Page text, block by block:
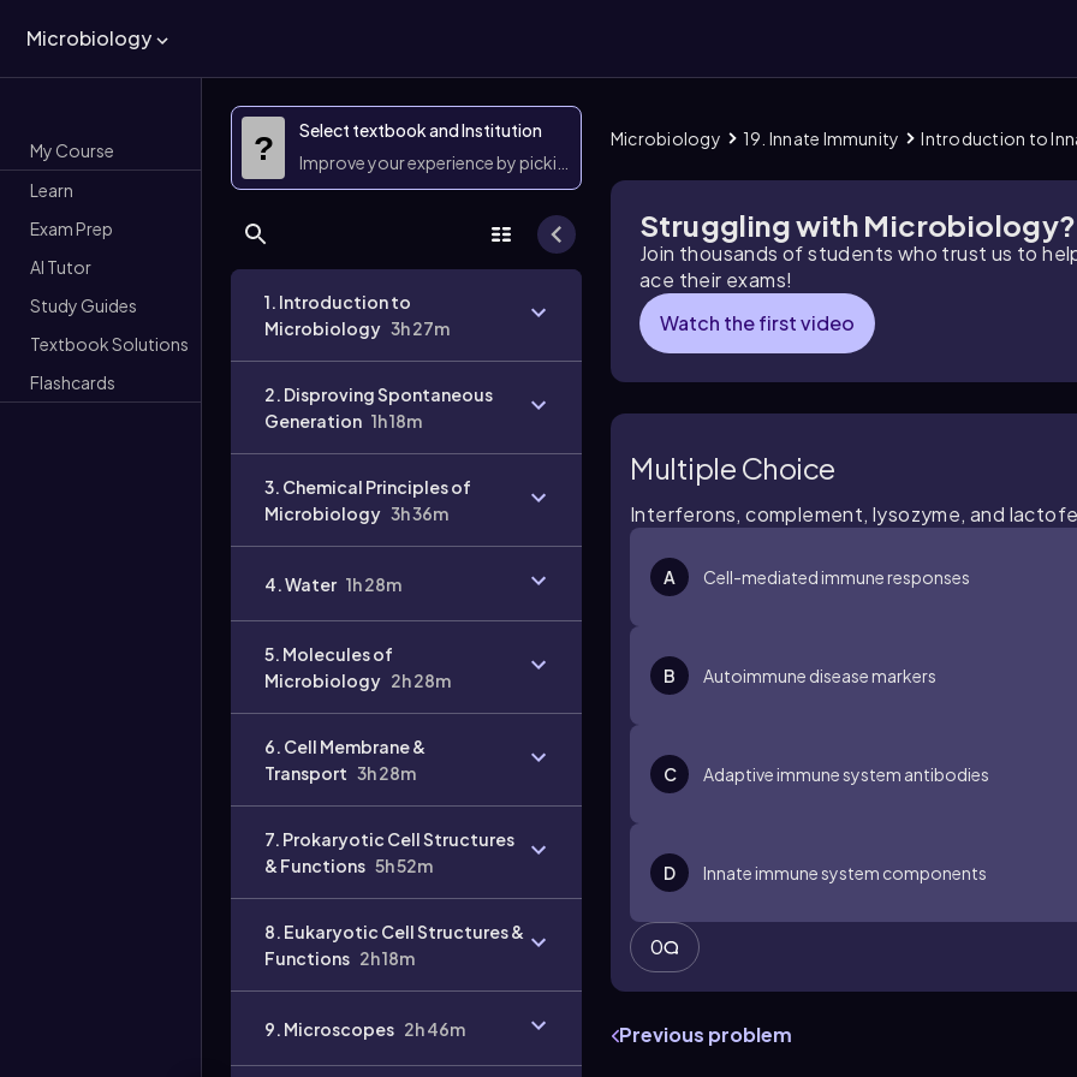
Microbiology
My Course
Learn
Exam Prep
AI Tutor
Study Guides
Textbook Solutions
Flashcards
?
Select textbook and Institution
Improve your experience by picking them
1. Introduction to
Microbiology 3h 27m
2. Disproving Spontaneous
Generation 1h 18m
3. Chemical Principles of
Microbiology 3h 36m
4. Water 1h 28m
5. Molecules of
Microbiology 2h 28m
6. Cell Membrane &
Transport 3h 28m
7. Prokaryotic Cell Structures
& Functions 5h 52m
8. Eukaryotic Cell Structures &
Functions 2h 18m
9. Microscopes 2h 46m
Microbiology 19. Innate Immunity Introduction to
Struggling with Microbiology?
Join thousands of students who trust us to
ace their exams!
Watch the first video
Multiple Choice
Interferons, complement, lysozyme, and
A Cell-mediated immune responses
B Autoimmune disease markers
C Adaptive immune system antibodies
D Innate immune system components
0
Previous problem